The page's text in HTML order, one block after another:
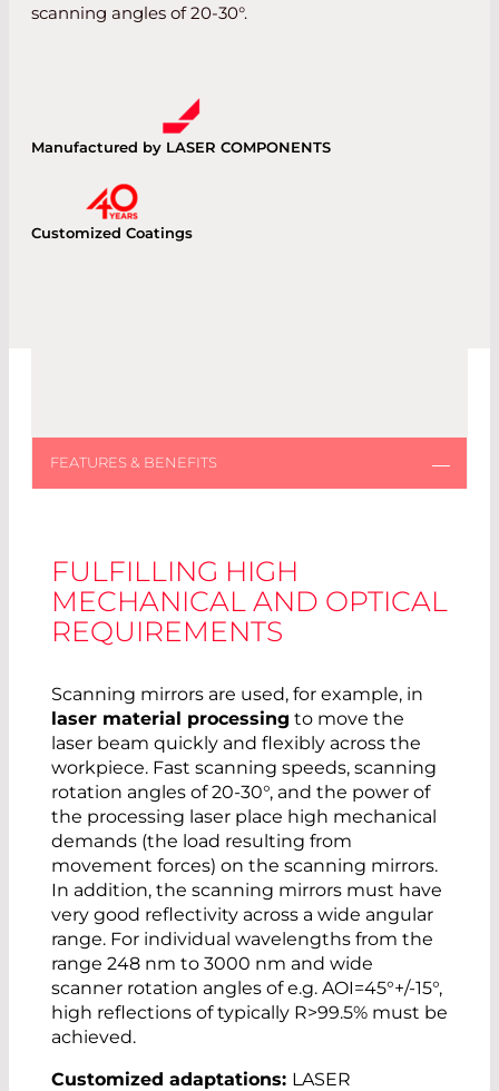
Manufactured by LASER COMPONENTS
Customized Coatings
scanning angles of 20-30°.
FULFILLING HIGH
MECHANICAL AND OPTICAL
REQUIREMENTS
Scanning mirrors are used, for example, in
laser material processing to move the
laser beam quickly and flexibly across the
workpiece. Fast scanning speeds, scanning
rotation angles of 20-30°, and the power of
the processing laser place high mechanical
demands (the load resulting from
movement forces) on the scanning mirrors.
In addition, the scanning mirrors must have
very good reflectivity across a wide angular
range. For individual wavelengths from the
range 248 nm to 3000 nm and wide
scanner rotation angles of e.g. AOI=45°+/-15°,
high reflections of typically R>99.5% must be
achieved.
Customized adaptations: LASER